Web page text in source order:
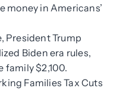
money in Americans’
President Trump
Biden era rules,
family $2,100.
Families Tax Cuts